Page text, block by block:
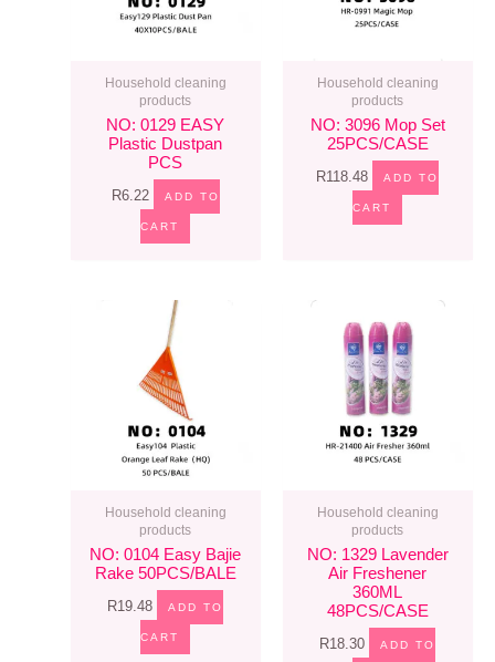
Household cleaning
products
NO: 0129 EASY
Plastic Dustpan
PCS
R6.22 ADD TO
CART
Household cleaning
products
NO: 3096 Mop Set
25PCS/CASE
R118.48 ADD TO
CART
Household cleaning
products
NO: 0104 Easy Bajie
Rake 50PCS/BALE
R19.48 ADD TO
CART
Household cleaning
products
NO: 1329 Lavender
Air Freshener
360ML
48PCS/CASE
R18.30 ADD TO